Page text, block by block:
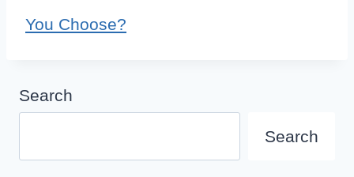
You Choose?
Search
Search